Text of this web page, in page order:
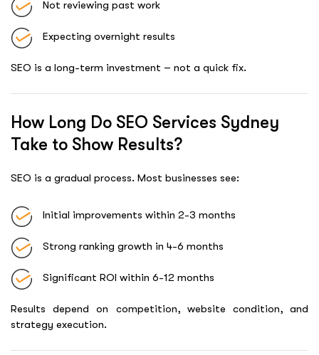
Not reviewing past work
Expecting overnight results
SEO is a long-term investment – not a quick fix.
How Long Do SEO Services Sydney
Take to Show Results?
SEO is a gradual process. Most businesses see:
Initial improvements within 2-3 months
Strong ranking growth in 4-6 months
Significant ROI within 6-12 months
Results depend on competition, website condition, and
strategy execution.